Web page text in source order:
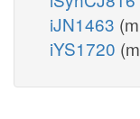
iJN1463
iYS1720